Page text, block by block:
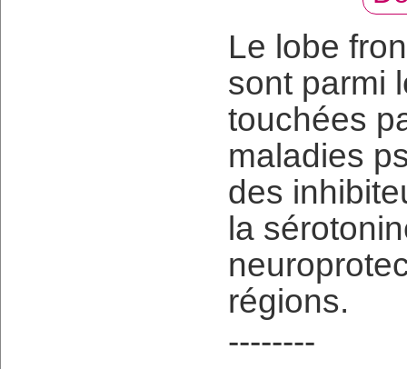
Le lobe
sont parmi
touchées
maladies
des
la
régions.
--------